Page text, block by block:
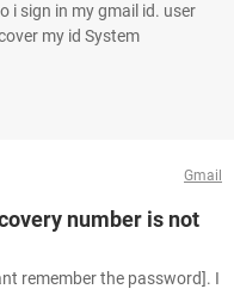
i sign in my gmail id. user
my id System
Gmail
number is not
remember the password]. I